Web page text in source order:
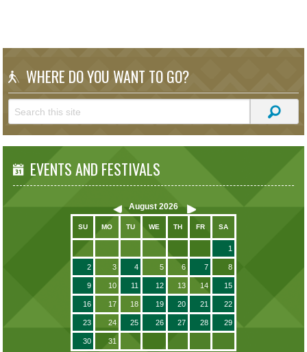
WHERE DO YOU WANT TO GO?
EVENTS AND FESTIVALS
August 2026
SU MO TU WE TH FR SA
1
2 3 4 5 6 7 8
9 10 11 12 13 14 15
16 17 18 19 20 21 22
23 24 25 26 27 28 29
30 31